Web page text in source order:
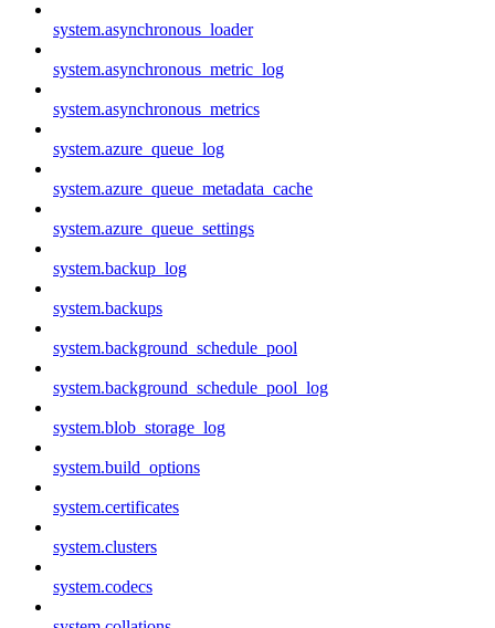
system.asynchronous_loader
system.asynchronous_metric_log
system.asynchronous_metrics
system.azure_queue_log
system.azure_queue_metadata_cache
system.azure_queue_settings
system.backup_log
system.backups
system.background_schedule_pool
system.background_schedule_pool_log
system.blob_storage_log
system.build_options
system.certificates
system.clusters
system.codecs